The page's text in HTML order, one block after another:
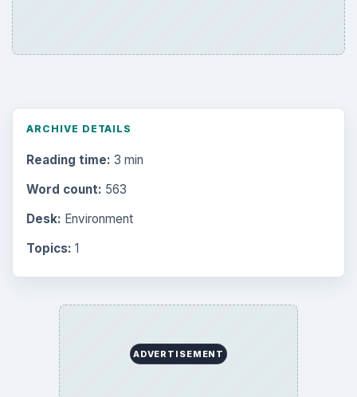
ARCHIVE DETAILS
Reading time: 3 min
Word count: 563
Desk: Environment
Topics: 1
ADVERTISEMENT